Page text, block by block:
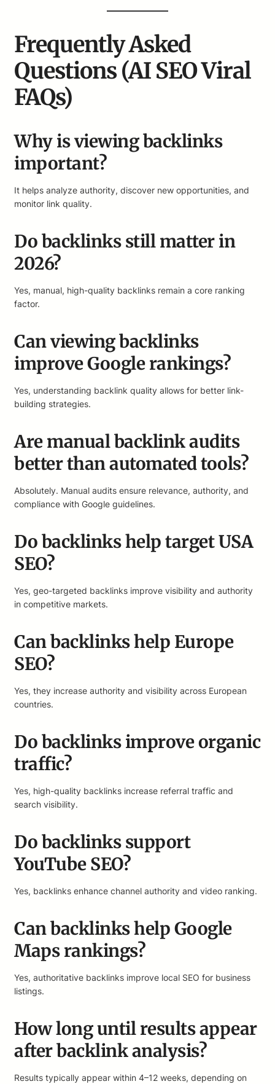
Frequently Asked
Questions (AI SEO Viral
FAQs)
Why is viewing backlinks
important?
It helps analyze authority, discover new opportunities, and
monitor link quality.
Do backlinks still matter in
2026?
Yes, manual, high-quality backlinks remain a core ranking
factor.
Can viewing backlinks
improve Google rankings?
Yes, understanding backlink quality allows for better link-
building strategies.
Are manual backlink audits
better than automated tools?
Absolutely. Manual audits ensure relevance, authority, and
compliance with Google guidelines.
Do backlinks help target USA
SEO?
Yes, geo-targeted backlinks improve visibility and authority
in competitive markets.
Can backlinks help Europe
SEO?
Yes, they increase authority and visibility across European
countries.
Do backlinks improve organic
traffic?
Yes, high-quality backlinks increase referral traffic and
search visibility.
Do backlinks support
YouTube SEO?
Yes, backlinks enhance channel authority and video ranking.
Can backlinks help Google
Maps rankings?
Yes, authoritative backlinks improve local SEO for business
listings.
How long until results appear
after backlink analysis?
Results typically appear within 4–12 weeks, depending on